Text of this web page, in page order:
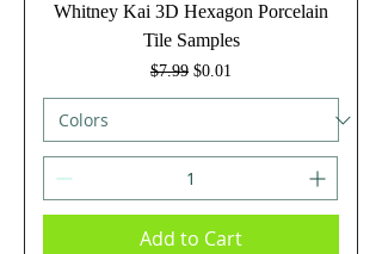
Whitney Kai 3D Hexagon Porcelain
Tile Samples
Regular Price
$7.99 Sale Price
$0.01
Add to Cart